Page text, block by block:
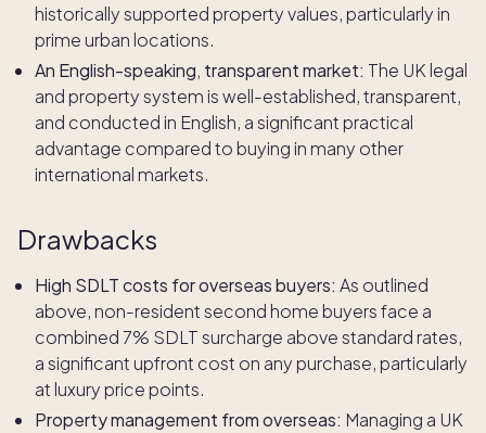
historically supported property values, particularly in
prime urban locations.
An English-speaking, transparent market: The UK legal
and property system is well-established, transparent,
and conducted in English, a significant practical
advantage compared to buying in many other
international markets.
Drawbacks
High SDLT costs for overseas buyers: As outlined
above, non-resident second home buyers face a
combined 7% SDLT surcharge above standard rates,
a significant upfront cost on any purchase, particularly
at luxury price points.
Property management from overseas: Managing a UK